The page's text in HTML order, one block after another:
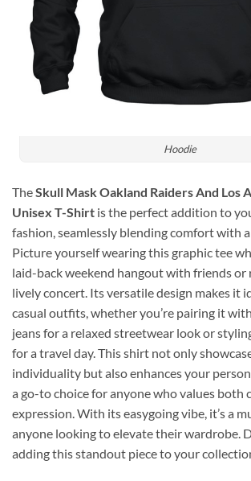
Hoodie
TheSkull Mask Oakland Raiders And Los
Unisex T-Shirt is the perfect addition to
fashion, seamlessly blending comfort with
Picture yourself wearing this graphic tee
laid-back weekend hangout with friends or
lively concert. Its versatile design makes it
casual outfits, whether you’re pairing it
jeans for a relaxed streetwear look or
for a travel day. This shirt not only
individuality but also enhances your
a go-to choice for anyone who values both
expression. With its easygoing vibe, it’s a
anyone looking to elevate their wardrobe.
adding this standout piece to your